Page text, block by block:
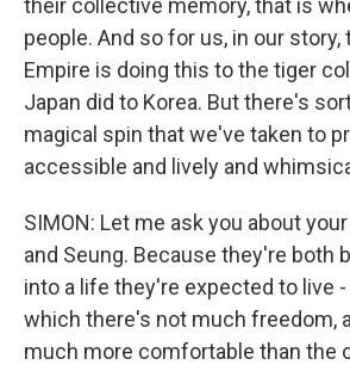
their collective memory, that is
people. And so for us, in our story,
Empire is doing this to the tiger
Japan did to Korea. But there's
magical spin that we've taken to
accessible and lively and
SIMON: Let me ask you about
and Seung. Because they're both
into a life they're expected to live
which there's not much freedom,
much more comfortable than the